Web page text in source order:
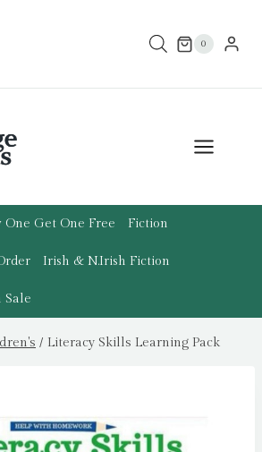
0
One Get One Free Fiction
Irish & N.Irish Fiction
Sale
/ Literacy Skills Learning Pack